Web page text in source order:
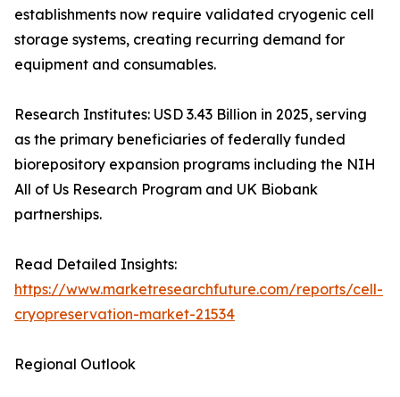
establishments now require validated cryogenic cell
storage systems, creating recurring demand for
equipment and consumables.
Research Institutes: USD 3.43 Billion in 2025, serving
as the primary beneficiaries of federally funded
biorepository expansion programs including the NIH
All of Us Research Program and UK Biobank
partnerships.
Read Detailed Insights:
https://www.marketresearchfuture.com/reports/cell-
cryopreservation-market-21534
Regional Outlook